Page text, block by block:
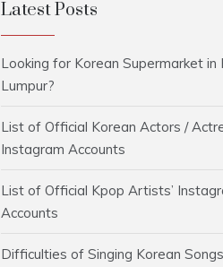
Latest Posts
Looking for Korean Supermarket in
Lumpur?
List of Official Korean Actors /
Instagram Accounts
List of Official Kpop Artists’
Accounts
Difficulties of Singing Korean